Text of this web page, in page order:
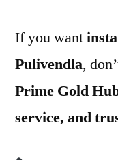
If you want
Pulivendla,
Prime Gold
service, and